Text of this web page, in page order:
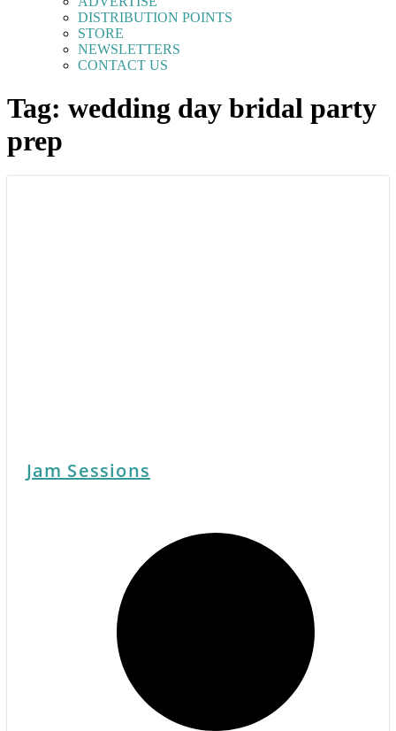
DISTRIBUTION POINTS
STORE
NEWSLETTERS
CONTACT US
Tag: wedding day bridal party
prep
Jam Sessions